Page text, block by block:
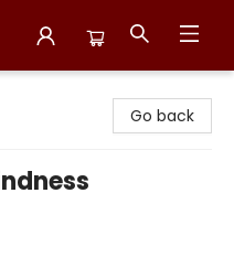
Go back